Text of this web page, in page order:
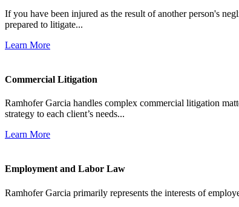
If you have been injured as the result of another person's
prepared to litigate...
Learn More
Commercial Litigation
Ramhofer Garcia handles complex commercial litigation
strategy to each client’s needs...
Learn More
Employment and Labor Law
Ramhofer Garcia primarily represents the interests of